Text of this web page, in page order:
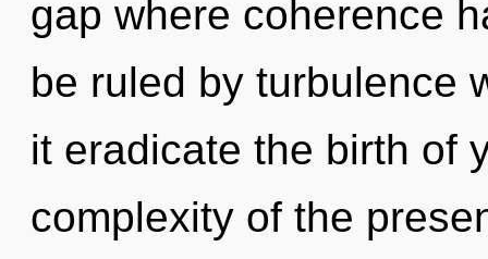
gap where coherence
be ruled by turbulence
it eradicate the birth of
complexity of the